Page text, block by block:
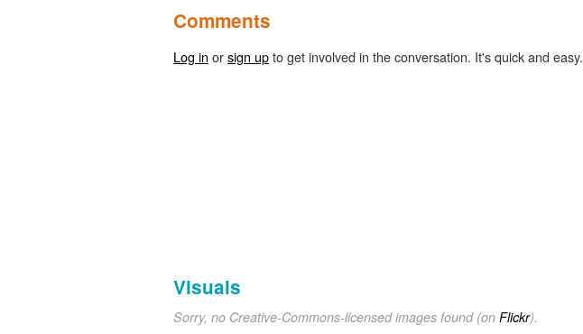
Comments
Log in orsign upto get involved in the conversation. It's quick and easy.
Visuals
Sorry, no Creative-Commons-licensed images found (on Flickr).